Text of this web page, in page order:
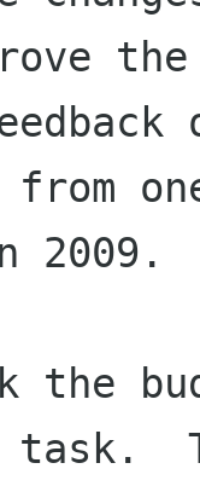
2009.
the
task.